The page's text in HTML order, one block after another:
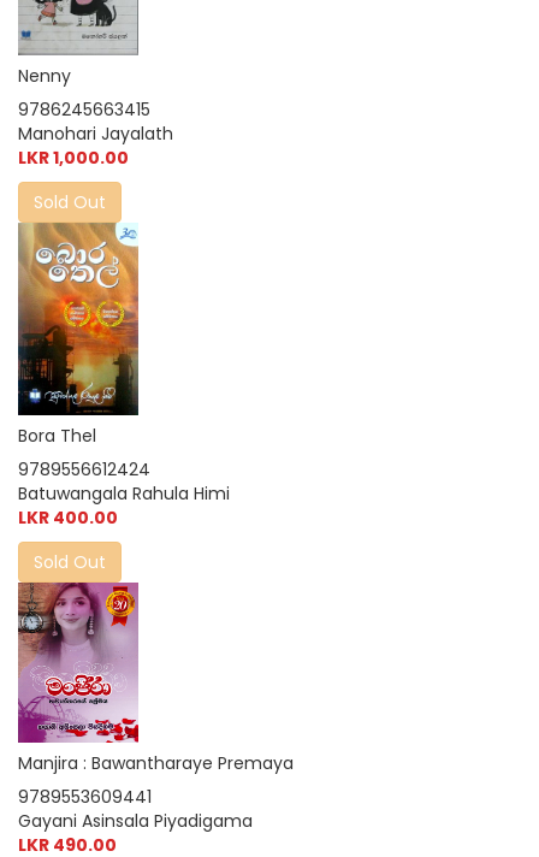
Nenny
9786245663415
Manohari Jayalath
LKR 1,000.00
Sold Out
Bora Thel
9789556612424
Batuwangala Rahula Himi
LKR 400.00
Sold Out
Manjira : Bawantharaye Premaya
9789553609441
Gayani Asinsala Piyadigama
LKR 490.00